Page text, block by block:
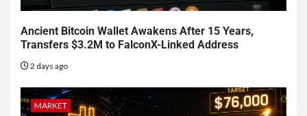
Ancient Bitcoin Wallet Awakens After 15 Years,
Transfers $3.2M to FalconX-Linked Address
2 days ago
MARKET